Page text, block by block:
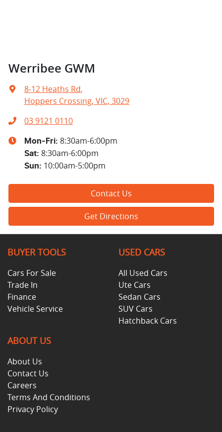
Werribee GWM
8-12 Heaths Rd,
Hoppers Crossing, VIC, 3029
03 9121 0110
Mon-Fri: 8:30am-6:00pm
Sat: 8:30am-6:00pm
Sun: 10:00am-5:00pm
Contact Us
Get Directions
BUYER TOOLS
Cars For Sale
Trade In
Finance
Vehicle Service
USED CARS
All Used Cars
Ute Cars
Sedan Cars
SUV Cars
Hatchback Cars
ABOUT US
About Us
Contact Us
Careers
Terms And Conditions
Privacy Policy